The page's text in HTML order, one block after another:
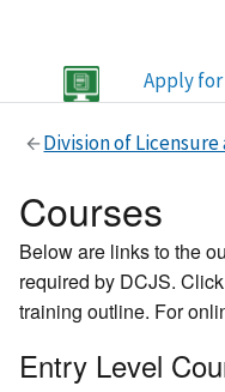
Apply
Division of
Courses
Below are links to the
required by DCJS.
training outline. For
Entry Level